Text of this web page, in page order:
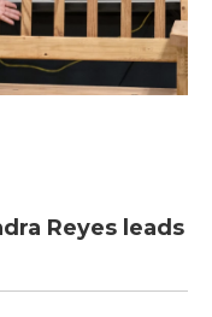
Reyes leads